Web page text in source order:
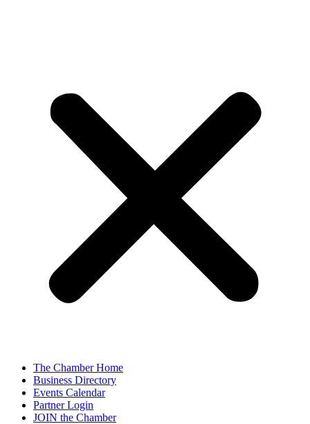
The Chamber Home
Business Directory
Events Calendar
Partner Login
JOIN the Chamber